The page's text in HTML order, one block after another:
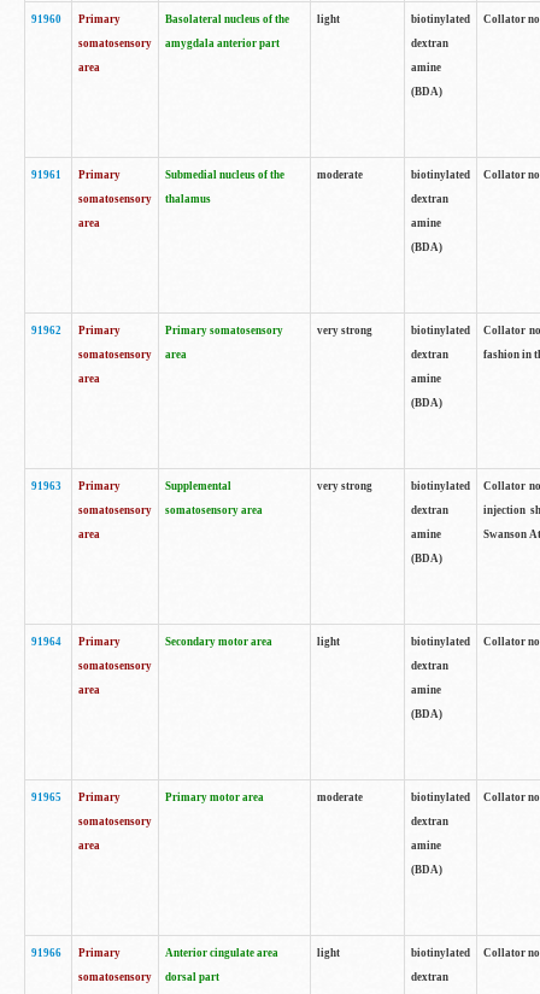
91960
Primary
somatosensory
area
Basolateral nucleus of the
amygdala anterior part
light
biotinylated
dextran
amine
(BDA)
Collator
91961
Primary
somatosensory
area
Submedial nucleus of the
thalamus
moderate
biotinylated
dextran
amine
(BDA)
Collator
91962
Primary
somatosensory
area
Primary somatosensory
area
very strong
biotinylated
dextran
amine
(BDA)
Collator
fashion in
91963
Primary
somatosensory
area
Supplemental
somatosensory area
very strong
biotinylated
dextran
amine
(BDA)
Collator
injection
Swanson
91964
Primary
somatosensory
area
Secondary motor area light
biotinylated
dextran
amine
(BDA)
Collator
91965
Primary
somatosensory
area
Primary motor area moderate
biotinylated
dextran
amine
(BDA)
Collator
91966
Primary
somatosensory
Anterior cingulate area
dorsal part
light
biotinylated
dextran
Collator